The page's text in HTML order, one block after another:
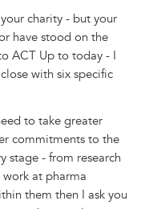
charity - but your
have stood on the
ACT Up to today - I
with six specific
to take greater
commitments to the
stage - from research
at pharma
them then I ask you